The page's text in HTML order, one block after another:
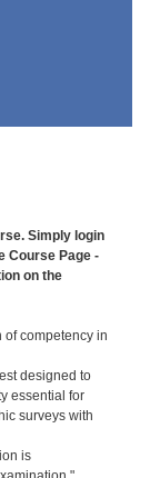
Simply login
Course Page -
on the
of competency in
designed to
essential for
surveys with
is